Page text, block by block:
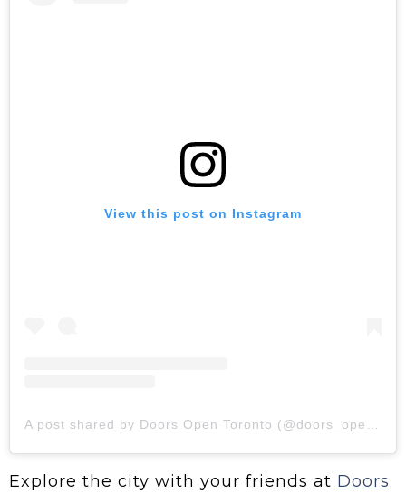
View this post on Instagram
Explore the city with your friends at Doors